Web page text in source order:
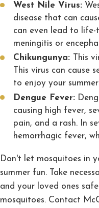
West Nile Virus:
disease that can
can even lead to
meningitis or
Chikungunya: This
This virus can cause
to enjoy your
Dengue Fever:
causing high fever,
pain, and a rash. In
hemorrhagic fever,
Don't let mosquitoes in
summer fun. Take
and your loved ones
mosquitoes. Contact